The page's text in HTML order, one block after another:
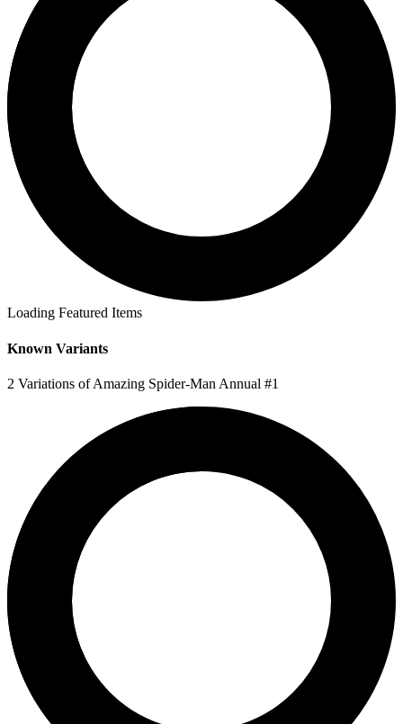
Loading Featured Items
Known Variants
2 Variations of Amazing Spider-Man Annual #1